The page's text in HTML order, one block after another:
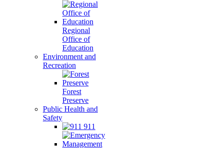
Regional
Office of
Education
Environment and
Recreation
Forest
Preserve
Public Health and
Safety
911